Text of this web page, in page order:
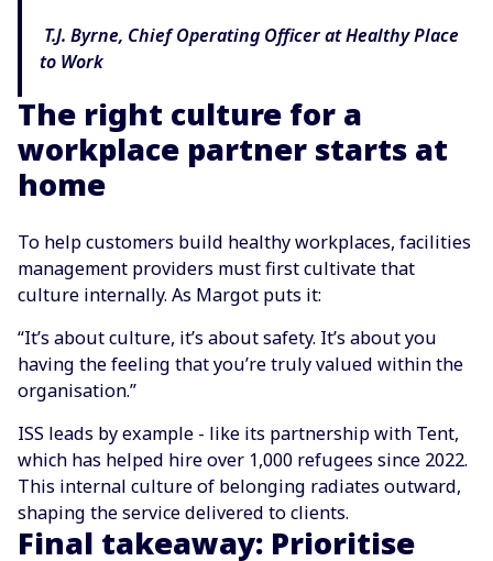
T.J. Byrne, Chief Operating Officer at Healthy Place
to Work
The right culture for a
workplace partner starts at
home
To help customers build healthy workplaces, facilities
management providers must first cultivate that
culture internally. As Margot puts it:
“It’s about culture, it’s about safety. It’s about you
having the feeling that you’re truly valued within the
organisation.”
ISS leads by example - like its partnership with Tent,
which has helped hire over 1,000 refugees since 2022.
This internal culture of belonging radiates outward,
shaping the service delivered to clients.
Final takeaway: Prioritise